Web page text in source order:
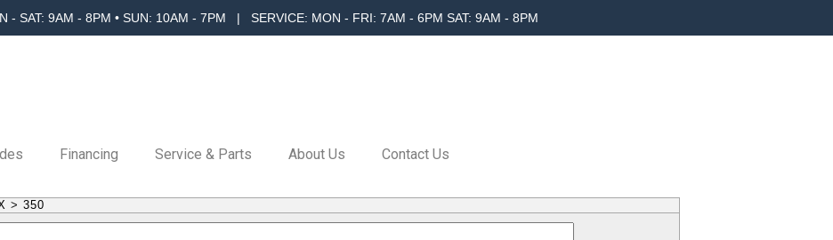
- SAT: 9AM - 8PM • SUN: 10AM - 7PM | SERVICE: MON - FRI: 7AM - 6PM SAT: 9AM - 8PM
Financing Service & Parts About Us Contact Us
> 350